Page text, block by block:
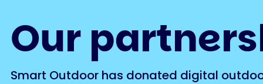
Our
Smart Outdoor has donated digital